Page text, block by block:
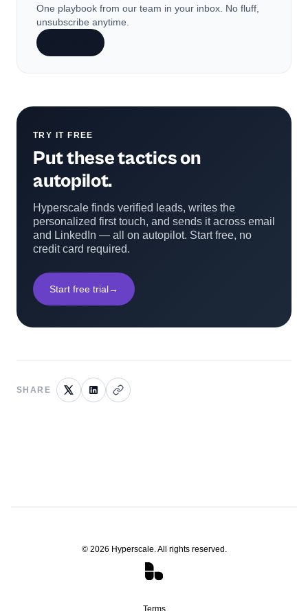
One playbook from our team in your inbox. No fluff,
unsubscribe anytime.
TRY IT FREE
Put these tactics on
autopilot.
Hyperscale finds verified leads, writes the
personalized first touch, and sends it across email
and LinkedIn — all on autopilot. Start free, no
credit card required.
Start free trial→
SHARE
© 2026 Hyperscale. All rights reserved.
Terms